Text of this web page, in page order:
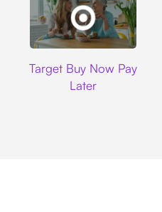
Target Buy Now Pay
Later